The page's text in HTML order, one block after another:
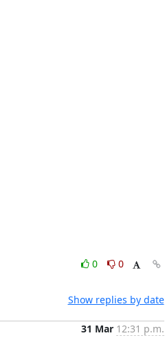
0
0
Show replies by date
31 Mar 12:31 p.m.